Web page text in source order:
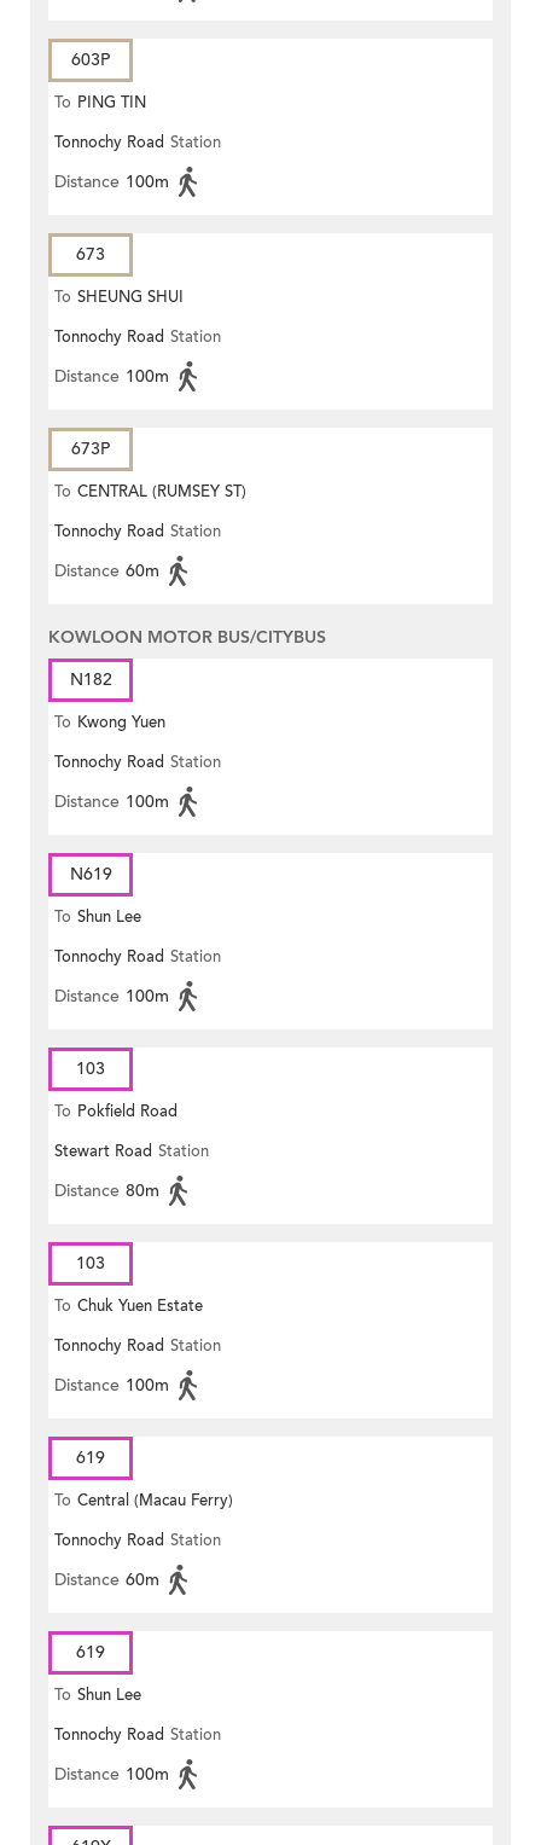
603P
To PING TIN
Tonnochy Road Station
Distance 100m
673
To SHEUNG SHUI
Tonnochy Road Station
Distance 100m
673P
To CENTRAL (RUMSEY ST)
Tonnochy Road Station
Distance 60m
KOWLOON MOTOR BUS/CITYBUS
N182
To Kwong Yuen
Tonnochy Road Station
Distance 100m
N619
To Shun Lee
Tonnochy Road Station
Distance 100m
103
To Pokfield Road
Stewart Road Station
Distance 80m
103
To Chuk Yuen Estate
Tonnochy Road Station
Distance 100m
619
To Central (Macau Ferry)
Tonnochy Road Station
Distance 60m
619
To Shun Lee
Tonnochy Road Station
Distance 100m